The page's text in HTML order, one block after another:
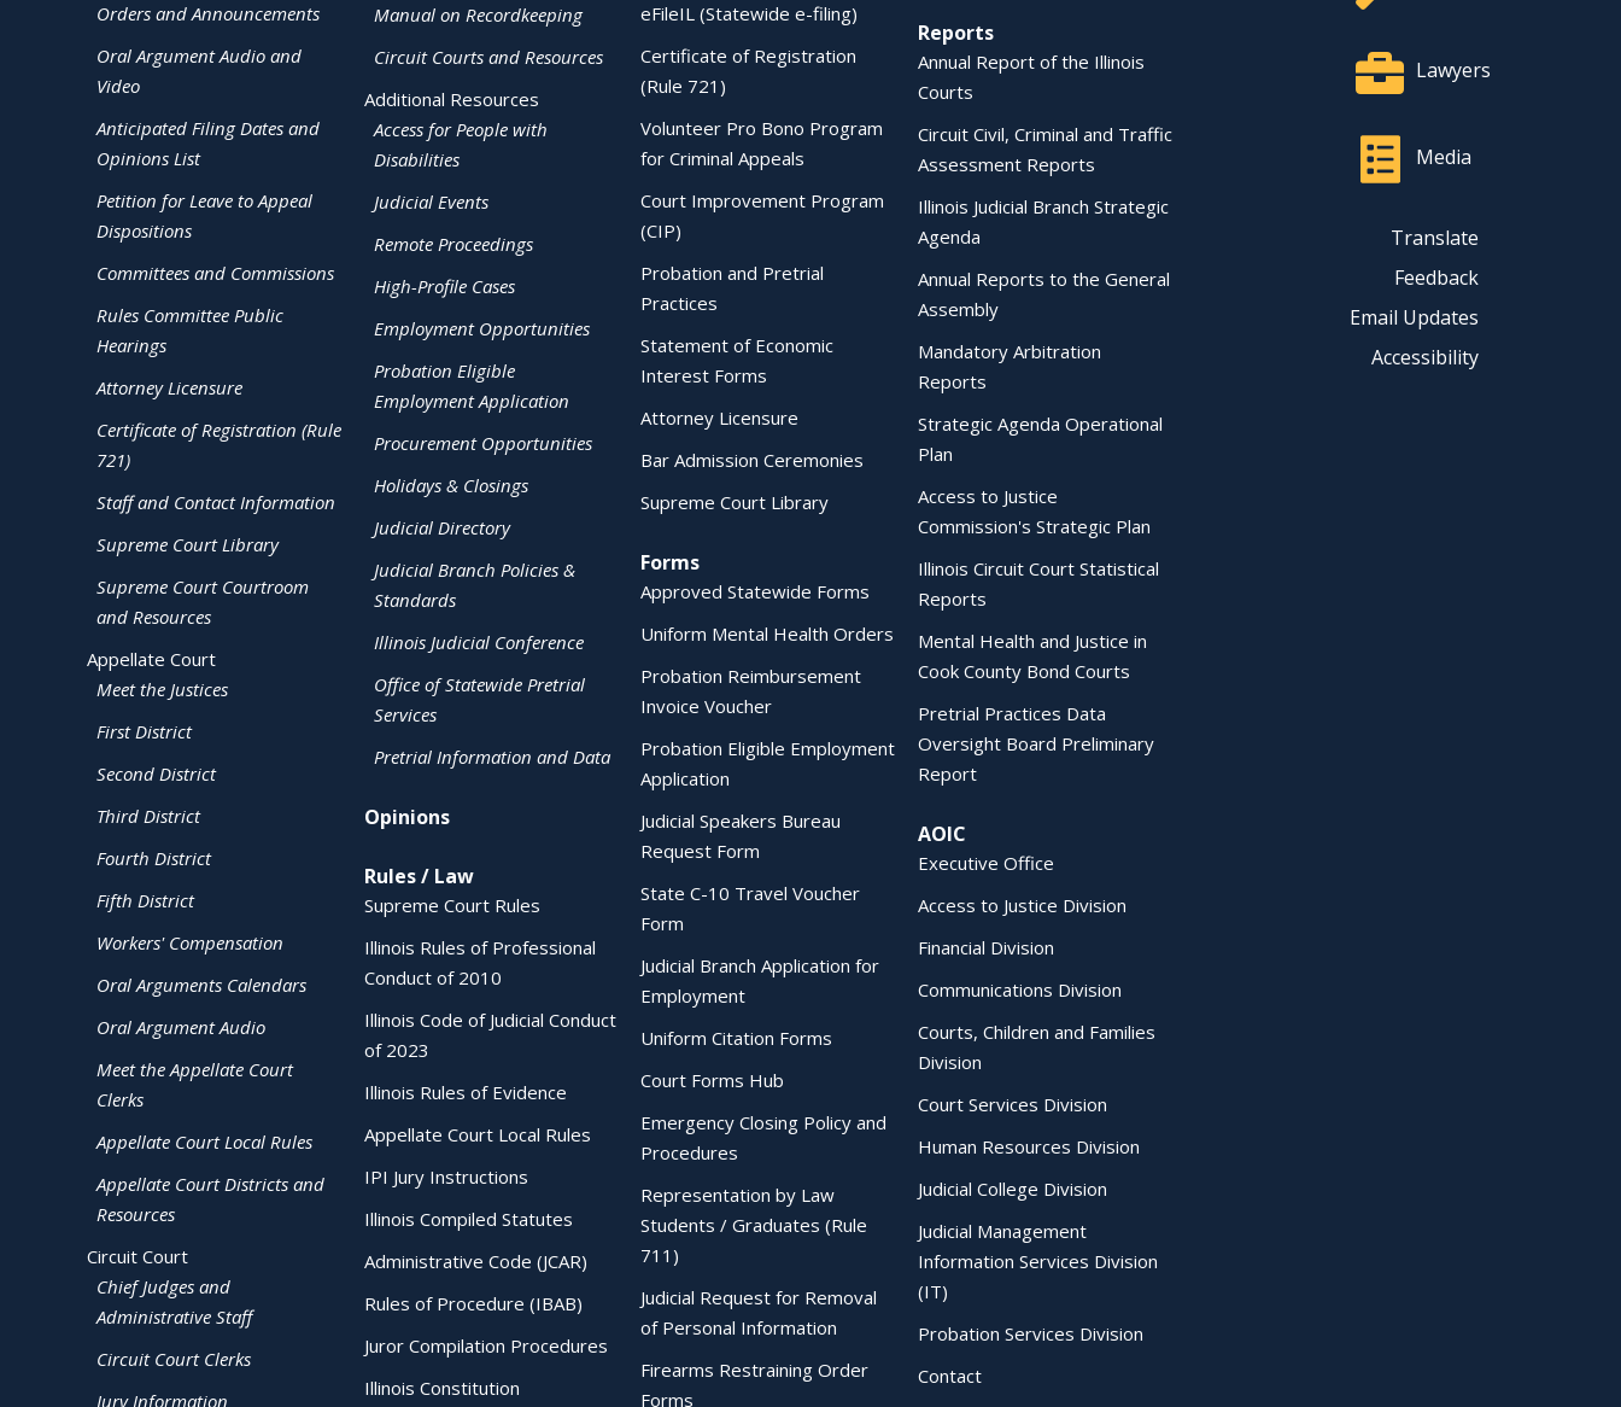
Orders and Announcements
Oral Argument Audio and
Video
Anticipated Filing Dates and
Opinions List
Petition for Leave to Appeal
Dispositions
Committees and Commissions
Rules Committee Public
Hearings
Attorney Licensure
Certificate of Registration (Rule
721)
Staff and Contact Information
Supreme Court Library
Supreme Court Courtroom
and Resources
Appellate Court
Meet the Justices
First District
Second District
Third District
Fourth District
Fifth District
Workers' Compensation
Oral Arguments Calendars
Oral Argument Audio
Meet the Appellate Court
Clerks
Appellate Court Local Rules
Appellate Court Districts and
Resources
Circuit Court
Chief Judges and
Administrative Staff
Circuit Court Clerks
Jury Information
Manual on Recordkeeping
Circuit Courts and Resources
Additional Resources
Access for People with
Disabilities
Judicial Events
Remote Proceedings
High-Profile Cases
Employment Opportunities
Probation Eligible
Employment Application
Procurement Opportunities
Holidays & Closings
Judicial Directory
Judicial Branch Policies &
Standards
Illinois Judicial Conference
Office of Statewide Pretrial
Services
Pretrial Information and Data
Opinions
Rules / Law
Supreme Court Rules
Illinois Rules of Professional
Conduct of 2010
Illinois Code of Judicial Conduct
of 2023
Illinois Rules of Evidence
Appellate Court Local Rules
IPI Jury Instructions
Illinois Compiled Statutes
Administrative Code (JCAR)
Rules of Procedure (IBAB)
Juror Compilation Procedures
Illinois Constitution
eFileIL (Statewide e-filing)
Certificate of Registration
(Rule 721)
Volunteer Pro Bono Program
for Criminal Appeals
Court Improvement Program
(CIP)
Probation and Pretrial
Practices
Statement of Economic
Interest Forms
Attorney Licensure
Bar Admission Ceremonies
Supreme Court Library
Forms
Approved Statewide Forms
Uniform Mental Health Orders
Probation Reimbursement
Invoice Voucher
Probation Eligible Employment
Application
Judicial Speakers Bureau
Request Form
State C-10 Travel Voucher
Form
Judicial Branch Application for
Employment
Uniform Citation Forms
Court Forms Hub
Emergency Closing Policy and
Procedures
Representation by Law
Students / Graduates (Rule
711)
Judicial Request for Removal
of Personal Information
Firearms Restraining Order
Forms
Reports
Annual Report of the Illinois
Courts
Circuit Civil, Criminal and Traffic
Assessment Reports
Illinois Judicial Branch Strategic
Agenda
Annual Reports to the General
Assembly
Mandatory Arbitration
Reports
Strategic Agenda Operational
Plan
Access to Justice
Commission's Strategic Plan
Illinois Circuit Court Statistical
Reports
Mental Health and Justice in
Cook County Bond Courts
Pretrial Practices Data
Oversight Board Preliminary
Report
AOIC
Executive Office
Access to Justice Division
Financial Division
Communications Division
Courts, Children and Families
Division
Court Services Division
Human Resources Division
Judicial College Division
Judicial Management
Information Services Division
(IT)
Probation Services Division
Contact
Lawyers
Media
Translate
Feedback
Email Updates
Accessibility